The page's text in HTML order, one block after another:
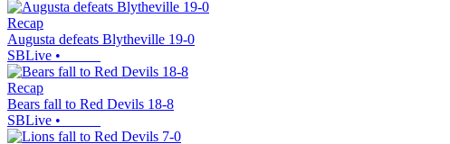
Recap
Augusta defeats Blytheville 19-0
SBLive •
Recap
Bears fall to Red Devils 18-8
SBLive •